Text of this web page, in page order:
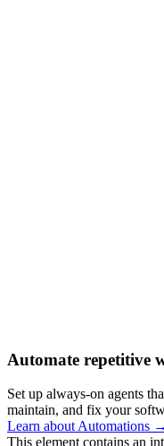
Automate repetitive
Set up always-on agents
maintain, and fix your
Learn about Automations →
This element contains an